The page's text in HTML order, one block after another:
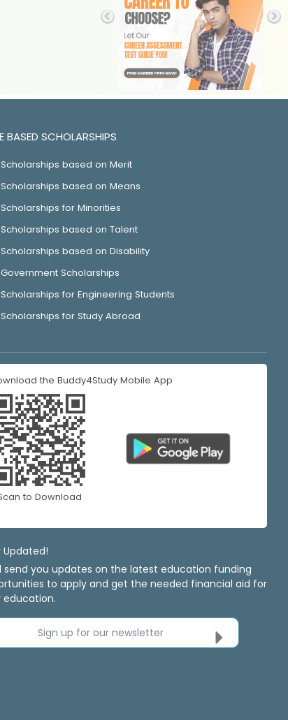
BASED SCHOLARSHIPS
based on Merit
based on Means
for Minorities
based on Talent
based on Disability
Scholarships
for Engineering Students
for Study Abroad
the Buddy4Study Mobile App
to Download
Updated!
send you updates on the latest education funding
to apply and get the needed financial aid for
education.
Sign up for our newsletter